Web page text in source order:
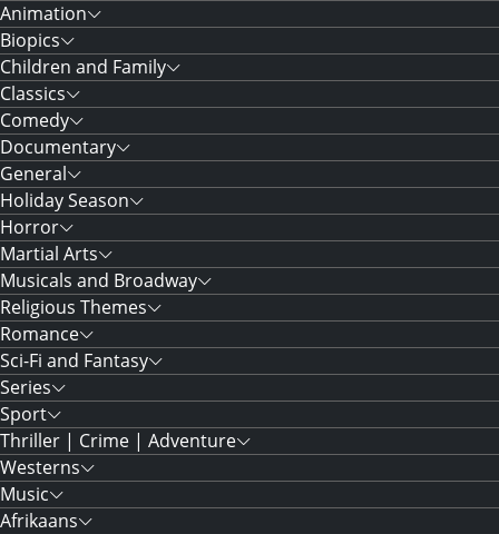
Animation
Biopics
Children and Family
Classics
Comedy
Documentary
General
Holiday Season
Horror
Martial Arts
Musicals and Broadway
Religious Themes
Romance
Sci-Fi and Fantasy
Series
Sport
Thriller | Crime | Adventure
Westerns
Music
Afrikaans